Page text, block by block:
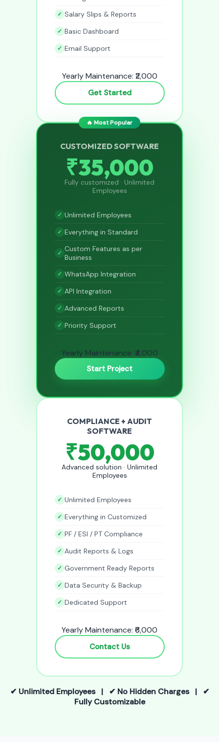
Salary Slips & Reports
Basic Dashboard
Email Support
Yearly Maintenance: ₹2,000
Get Started
🔥 Most Popular
CUSTOMIZED SOFTWARE
₹35,000
Fully customized · Unlimited
Employees
Unlimited Employees
Everything in Standard
Custom Features as per
Business
WhatsApp Integration
API Integration
Advanced Reports
Priority Support
Yearly Maintenance: ₹4,000
Start Project
COMPLIANCE + AUDIT
SOFTWARE
₹50,000
Advanced solution · Unlimited
Employees
Unlimited Employees
Everything in Customized
PF / ESI / PT Compliance
Audit Reports & Logs
Government Ready Reports
Data Security & Backup
Dedicated Support
Yearly Maintenance: ₹6,000
Contact Us
✔ Unlimited Employees | ✔ No Hidden Charges | ✔
Fully Customizable